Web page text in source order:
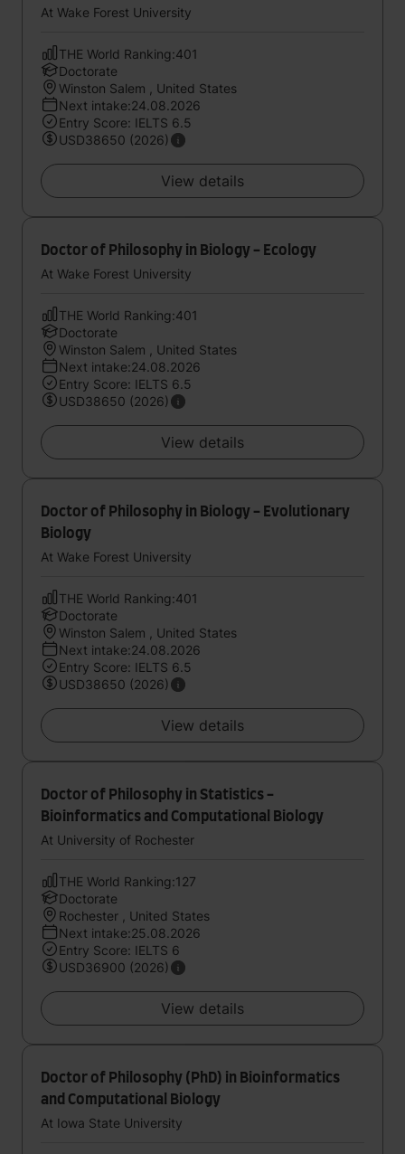
At Wake Forest University
THE World Ranking:401
Doctorate
Winston Salem , United States
Next intake:24.08.2026
Entry Score: IELTS 6.5
USD38650 (2026)
View details
Doctor of Philosophy in Biology - Ecology
At Wake Forest University
THE World Ranking:401
Doctorate
Winston Salem , United States
Next intake:24.08.2026
Entry Score: IELTS 6.5
USD38650 (2026)
View details
Doctor of Philosophy in Biology - Evolutionary
Biology
At Wake Forest University
THE World Ranking:401
Doctorate
Winston Salem , United States
Next intake:24.08.2026
Entry Score: IELTS 6.5
USD38650 (2026)
View details
Doctor of Philosophy in Statistics -
Bioinformatics and Computational Biology
At University of Rochester
THE World Ranking:127
Doctorate
Rochester , United States
Next intake:25.08.2026
Entry Score: IELTS 6
USD36900 (2026)
View details
Doctor of Philosophy (PhD) in Bioinformatics
and Computational Biology
At Iowa State University